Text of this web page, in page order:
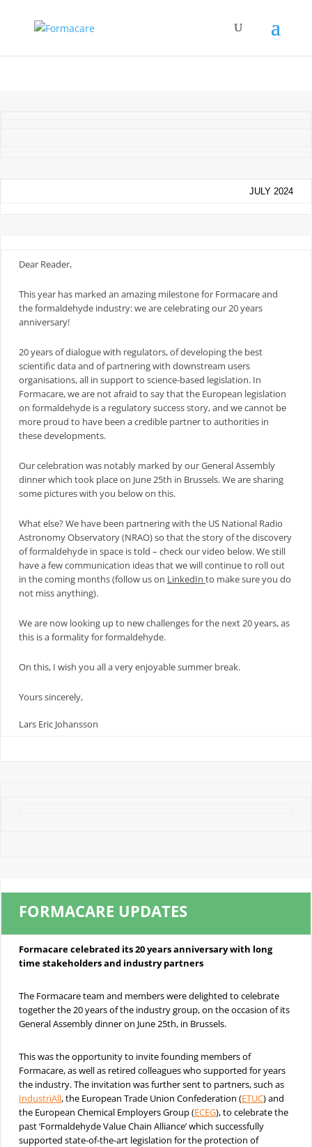
JULY 2024
Dear Reader,
This year has marked an amazing milestone for Formacare and
the formaldehyde industry: we are celebrating our 20 years
anniversary!
20 years of dialogue with regulators, of developing the best
scientific data and of partnering with downstream users
organisations, all in support to science-based legislation. In
Formacare, we are not afraid to say that the European legislation
on formaldehyde is a regulatory success story, and we cannot be
more proud to have been a credible partner to authorities in
these developments.
Our celebration was notably marked by our General Assembly
dinner which took place on June 25th in Brussels. We are sharing
some pictures with you below on this.
What else? We have been partnering with the US National Radio
Astronomy Observatory (NRAO) so that the story of the discovery
of formaldehyde in space is told – check our video below. We still
have a few communication ideas that we will continue to roll out
in the coming months (follow us on LinkedIn to make sure you do
not miss anything).
We are now looking up to new challenges for the next 20 years, as
this is a formality for formaldehyde.
On this, I wish you all a very enjoyable summer break.
Yours sincerely,
Lars Eric Johansson
FORMACARE UPDATES
Formacare celebrated its 20 years anniversary with long
time stakeholders and industry partners
The Formacare team and members were delighted to celebrate
together the 20 years of the industry group, on the occasion of its
General Assembly dinner on June 25th, in Brussels.
This was the opportunity to invite founding members of
Formacare, as well as retired colleagues who supported for years
the industry. The invitation was further sent to partners, such as
IndustriAll, the European Trade Union Confederation (ETUC) and
the European Chemical Employers Group (ECEG), to celebrate the
past ‘Formaldehyde Value Chain Alliance’ which successfully
supported state-of-the-art legislation for the protection of